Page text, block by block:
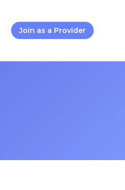
Join as a Provider